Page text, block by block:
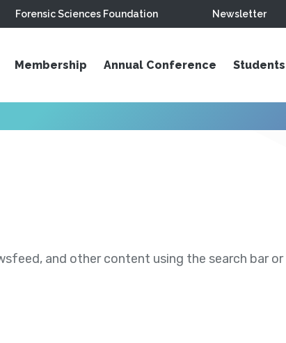
Forensic Sciences Foundation Newsletter
Membership Annual Conference Students
and other content using the search bar